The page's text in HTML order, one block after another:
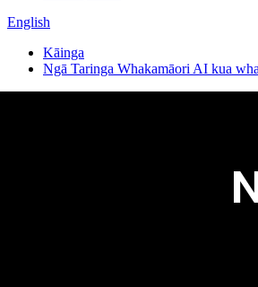
English
Kāinga
Ngā Taringa Whakamāori AI kua